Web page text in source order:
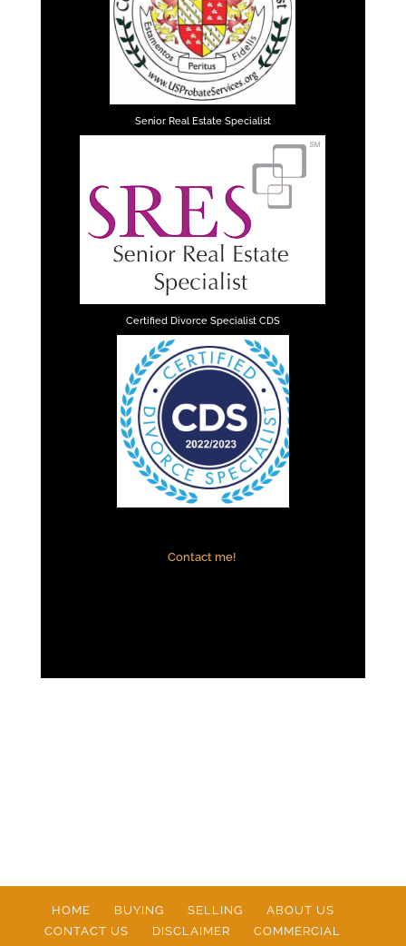
Senior Real Estate Specialist
Certified Divorce Specialist CDS
Contact me!
HOME BUYING SELLING
ABOUT US
CONTACT US
DISCLAIMER
COMMERCIAL